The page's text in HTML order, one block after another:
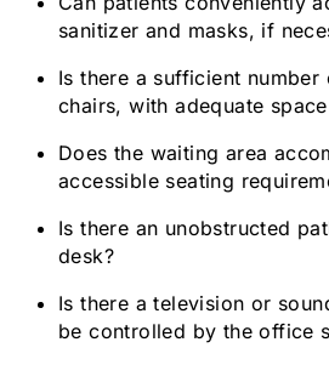
sanitizer and masks, if
Is there a sufficient
chairs, with adequate
Does the waiting area
accessible seating
Is there an unobstructed
desk?
Is there a television or
be controlled by the office